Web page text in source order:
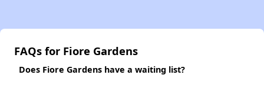
FAQs for Fiore Gardens
Does Fiore Gardens have a waiting list?